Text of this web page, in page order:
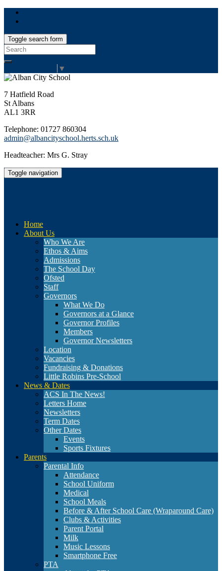
Toggle search form
Search
for:
▼
7 Hatfield Road
St Albans
AL1 3RR
Telephone: 01727 860304
admin@albancityschool.herts.sch.uk
Headteacher: Mrs G. Stray
Toggle navigation
Home
About Us
Who We Are
Ethos & Aims
Admissions
The School Day
Ofsted
Staff
Governors
What We Do
Governors at a Glance
Governor Profiles
Members
Governor Newsletters
Location
Vacancies
Fundraising & Donations
Little Robins Pre-School
News & Dates
ACS In The News!
Letters Home
Newsletters
Term Dates
Other Dates
Events
Sports Fixtures
Parents
Parental Info
Attendance
School Uniform
Medical
School Meals
Before & After School Care (Wraparound Care)
Clubs & Activities
Parent Portal
Milk
Music Lessons
Smartphone Free
PTA